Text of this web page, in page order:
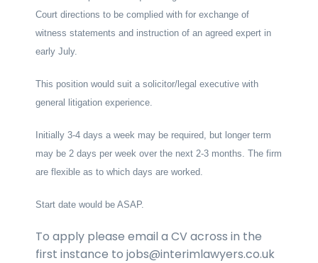
Court directions to be complied with for exchange of
witness statements and instruction of an agreed expert in
early July.
This position would suit a solicitor/legal executive with
general litigation experience.
Initially 3-4 days a week may be required, but longer term
may be 2 days per week over the next 2-3 months. The firm
are flexible as to which days are worked.
Start date would be ASAP.
To apply please email a CV across in the
first instance to jobs@interimlawyers.co.uk